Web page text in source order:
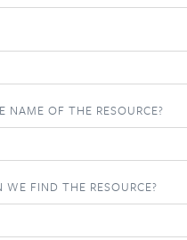
NAME OF THE RESOURCE?
WE FIND THE RESOURCE?